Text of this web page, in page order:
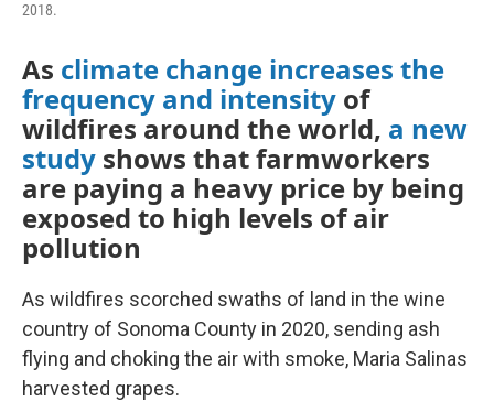
2018.
As climate change increases the
frequency and intensity of
wildfires around the world, a new
study shows that farmworkers
are paying a heavy price by being
exposed to high levels of air
pollution
As wildfires scorched swaths of land in the wine
country of Sonoma County in 2020, sending ash
flying and choking the air with smoke, Maria Salinas
harvested grapes.